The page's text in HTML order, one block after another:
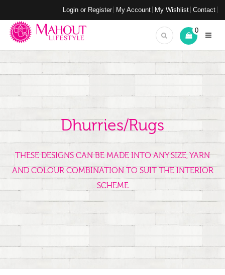
Login or Register My Account My Wishlist Contact
0
Dhurries/Rugs
THESE DESIGNS CAN BE MADE INTO ANY SIZE, YARN
AND COLOUR COMBINATION TO SUIT THE INTERIOR
SCHEME